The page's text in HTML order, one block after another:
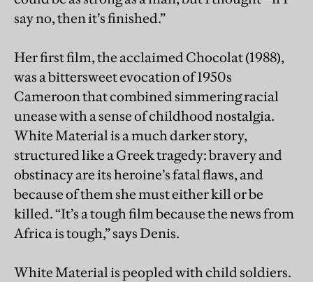
say no, then it’s finished.”
Her first film, the acclaimed Chocolat (1988),
was a bittersweet evocation of 1950s
Cameroon that combined simmering racial
unease with a sense of childhood nostalgia.
White Material is a much darker story,
structured like a Greek tragedy: bravery and
obstinacy are its heroine’s fatal flaws, and
because of them she must either kill or be
killed. “It’s a tough film because the news from
Africa is tough,” says Denis.
White Material is peopled with child soldiers.